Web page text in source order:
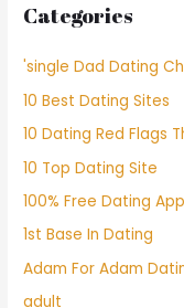
Categories
'single Dad Dating
10 Best Dating Sites
10 Dating Red Flags
10 Top Dating Site
100% Free Dating
1st Base In Dating
Adam For Adam
adult